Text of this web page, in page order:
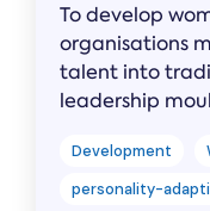
To develop
organisations
talent into
leadership
Development
personality-